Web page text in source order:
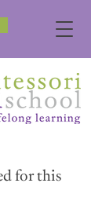
for this